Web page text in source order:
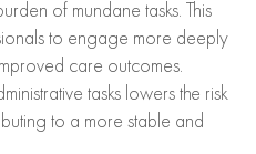
of mundane tasks. This
to engage more deeply
care outcomes.
tasks lowers the risk
to a more stable and